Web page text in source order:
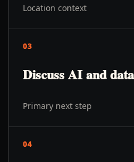
Location context
03
Discuss AI and
Primary next step
04